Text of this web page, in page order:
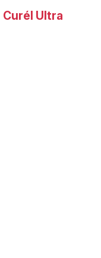
Curél Ultra